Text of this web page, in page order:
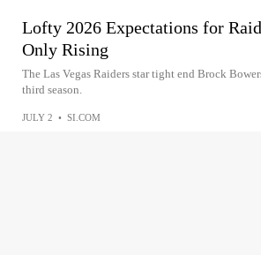
Lofty 2026 Expectations for
Only Rising
The Las Vegas Raiders star tight end Brock
third season.
JULY 2 • SI.COM